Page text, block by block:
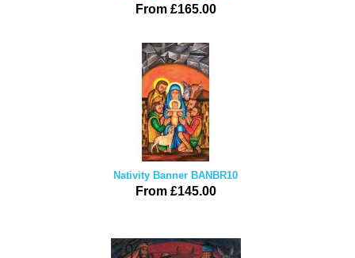
From £165.00
Nativity Banner BANBR10
From £145.00